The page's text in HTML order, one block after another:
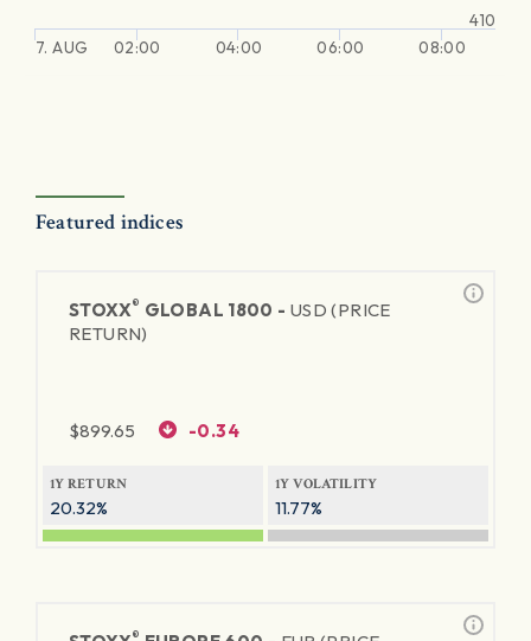
7. AUG 02:00 04:00 06:00 08:00
410
Featured indices
STOXX® GLOBAL 1800 - USD (PRICE
RETURN)
$899.65 -0.34
1Y RETURN
20.32%
1Y VOLATILITY
11.77%
®